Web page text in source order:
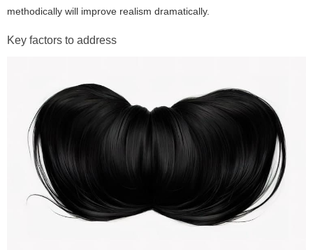
methodically will improve realism dramatically.
Key factors to address